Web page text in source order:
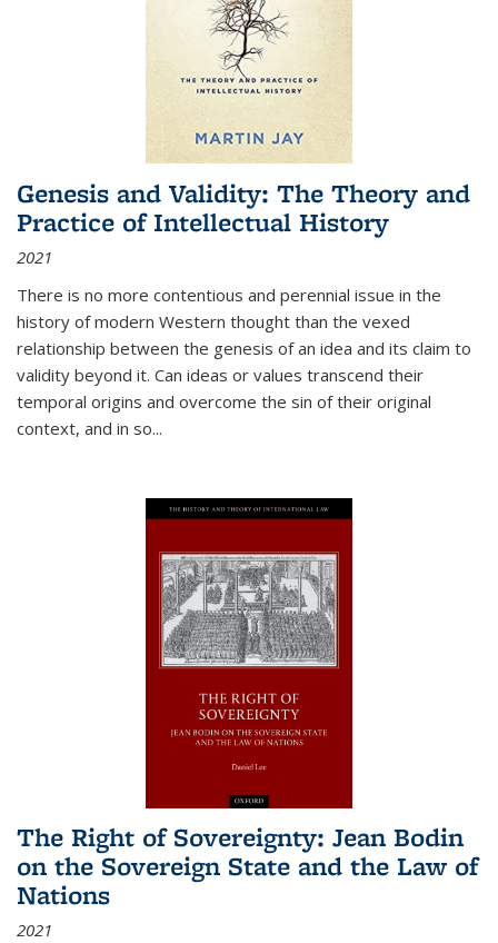
Genesis and Validity: The Theory and
Practice of Intellectual History
2021
There is no more contentious and perennial issue in the
history of modern Western thought than the vexed
relationship between the genesis of an idea and its claim to
validity beyond it. Can ideas or values transcend their
temporal origins and overcome the sin of their original
context, and in so...
The Right of Sovereignty: Jean Bodin
on the Sovereign State and the Law of
Nations
2021